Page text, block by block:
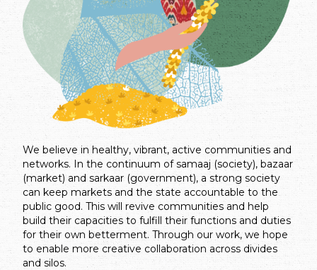
We believe in healthy, vibrant, active communities and
networks. In the continuum of samaaj (society), bazaar
(market) and sarkaar (government), a strong society
can keep markets and the state accountable to the
public good. This will revive communities and help
build their capacities to fulfill their functions and duties
for their own betterment. Through our work, we hope
to enable more creative collaboration across divides
and silos.